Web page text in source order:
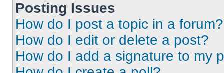
Posting Issues
How do I post a topic in a forum?
How do I edit or delete a post?
How do I add a signature to my